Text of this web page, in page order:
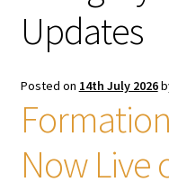
Board Configuration
Subscriptions
FAQ
Documentation / Setup
Updates
Posted on 14th July 2026
Now Live